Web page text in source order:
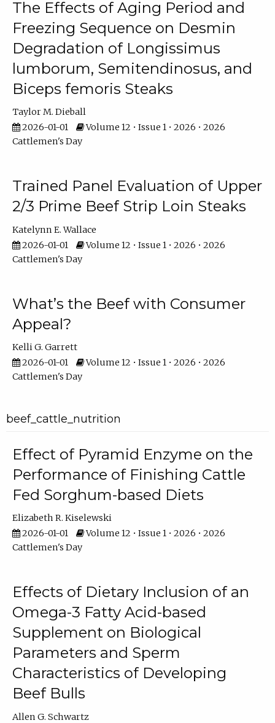
The Effects of Aging Period and
Freezing Sequence on Desmin
Degradation of Longissimus
lumborum, Semitendinosus, and
Biceps femoris Steaks
Taylor M. Dieball
2026-01-01
Volume 12 • Issue 1 • 2026 • 2026
Cattlemen's Day
Trained Panel Evaluation of Upper
2/3 Prime Beef Strip Loin Steaks
Katelynn E. Wallace
2026-01-01
Volume 12 • Issue 1 • 2026 • 2026
Cattlemen's Day
What’s the Beef with Consumer
Appeal?
Kelli G. Garrett
2026-01-01
Volume 12 • Issue 1 • 2026 • 2026
Cattlemen's Day
beef_cattle_nutrition
Effect of Pyramid Enzyme on the
Performance of Finishing Cattle
Fed Sorghum-based Diets
Elizabeth R. Kiselewski
2026-01-01
Volume 12 • Issue 1 • 2026 • 2026
Cattlemen's Day
Effects of Dietary Inclusion of an
Omega-3 Fatty Acid-based
Supplement on Biological
Parameters and Sperm
Characteristics of Developing
Beef Bulls
Allen G. Schwartz